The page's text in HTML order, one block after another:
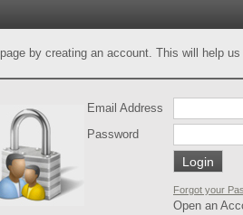
by creating an account. This will help
Email Address
Password
Forgot your
Open an